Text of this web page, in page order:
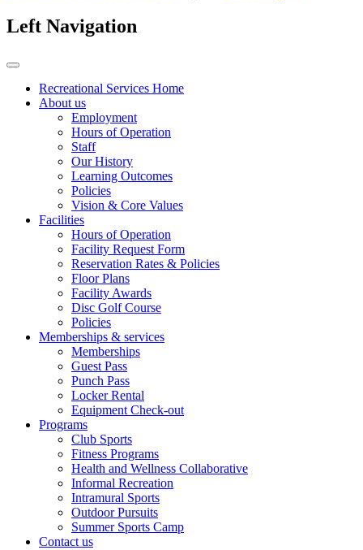
Left Navigation
Recreational Services Home
About us
Employment
Hours of Operation
Staff
Our History
Learning Outcomes
Policies
Vision & Core Values
Facilities
Hours of Operation
Facility Request Form
Reservation Rates & Policies
Floor Plans
Facility Awards
Disc Golf Course
Policies
Memberships & services
Memberships
Guest Pass
Punch Pass
Locker Rental
Equipment Check-out
Programs
Club Sports
Fitness Programs
Health and Wellness Collaborative
Informal Recreation
Intramural Sports
Outdoor Pursuits
Summer Sports Camp
Contact us